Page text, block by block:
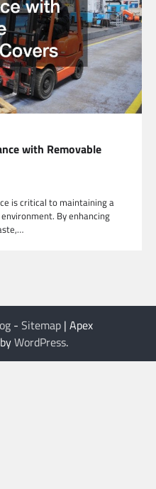
with Removable
is critical to maintaining a
By enhancing
- Sitemap | Apex
WordPress.